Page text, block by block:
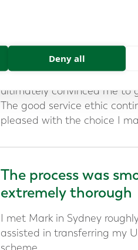
I found Mark was highly
money involved.
ultimately convinced me to
The good service ethic
pleased with the choice I
The process was
extremely thorough
I met Mark in Sydney
assisted in transferring my
Deny all